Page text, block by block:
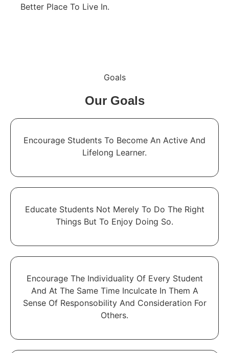
Better Place To Live In.
Goals
Our Goals
Encourage Students To Become An Active And
Lifelong Learner.
Educate Students Not Merely To Do The Right
Things But To Enjoy Doing So.
Encourage The Individuality Of Every Student
And At The Same Time Inculcate In Them A
Sense Of Responsobility And Consideration For
Others.